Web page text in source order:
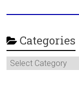
Categories
Categories